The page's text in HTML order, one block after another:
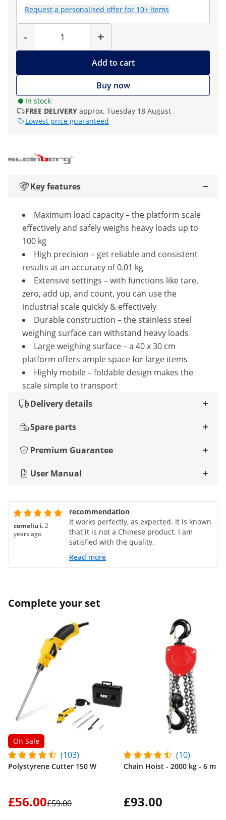
Request a personalised offer for 10+ items
-
Quantity
+
Add to cart
Buy now
In stock
FREE DELIVERY approx. Tuesday 18 August
Lowest price guaranteed
Key features
Maximum load capacity – the platform scale
effectively and safely weighs heavy loads up to
100 kg
High precision – get reliable and consistent
results at an accuracy of 0.01 kg
Extensive settings – with functions like tare,
zero, add up, and count, you can use the
industrial scale quickly & effectively
Durable construction – the stainless steel
weighing surface can withstand heavy loads
Large weighing surface – a 40 x 30 cm
platform offers ample space for large items
Highly mobile – foldable design makes the
scale simple to transport
Delivery details
Spare parts
Premium Guarantee
User Manual
corneliu i.2
years ago
recommendation
It works perfectly, as expected. It is known
that it is not a Chinese product. I am
satisfied with the quality.
Read more
Complete your set
On Sale
(103)
Polystyrene Cutter 150 W
£56.00£59.00
(10)
Chain Hoist - 2000 kg - 6 m
£93.00